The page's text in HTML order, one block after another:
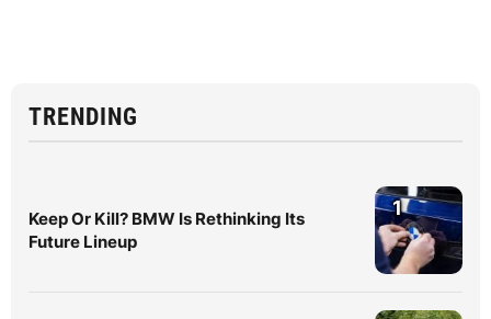
TRENDING
Keep Or Kill? BMW Is Rethinking Its
Future Lineup
1